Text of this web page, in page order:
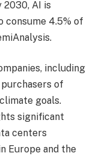
2030, AI is
consume 4.5% of
including
of
goals.
significant
centers
Europe and the